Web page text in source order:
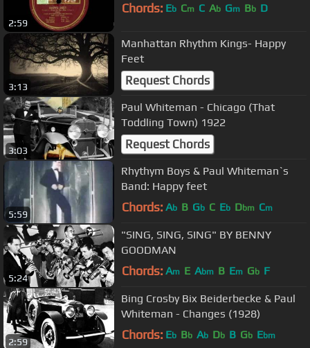
2:59
Chords: Eb Cm C Ab Gm Bb D
3:13
Manhattan Rhythm Kings- Happy
Feet
Request Chords
3:03
Paul Whiteman - Chicago (That
Toddling Town) 1922
Request Chords
5:59
Rhythym Boys & Paul Whiteman`s
Band: Happy feet
Chords: Ab B Gb C Eb Dbm Cm
5:24
"SING, SING, SING" BY BENNY
GOODMAN
Chords: Am E Abm B Em Gb F
2:59
Bing Crosby Bix Beiderbecke & Paul
Whiteman - Changes (1928)
Chords: Eb Bb Ab Db B Gb Ebm